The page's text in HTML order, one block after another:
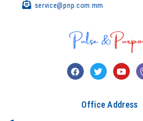
service@pnp.com.mm
Office Address